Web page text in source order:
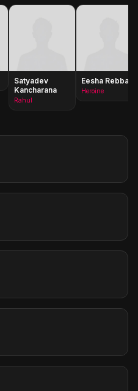
Satyadev
Kancharana
Rahul
Eesha Rebba
Heroine